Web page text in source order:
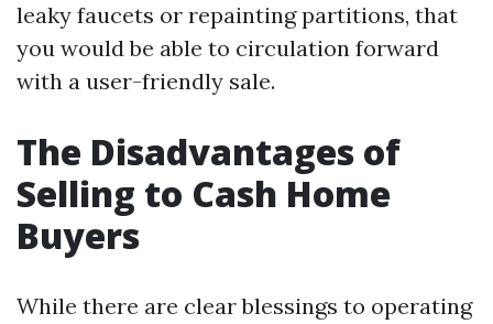
leaky faucets or repainting partitions, that
you would be able to circulation forward
with a user-friendly sale.
The Disadvantages of
Selling to Cash Home
Buyers
While there are clear blessings to operating